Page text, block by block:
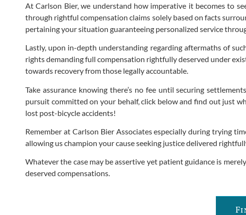
At Carlson Bier, we understand how imperative it becomes to
through rightful compensation claims solely based on facts
pertaining your situation guaranteeing personalized service
Lastly, upon in-depth understanding regarding aftermaths of
rights demanding full compensation rightfully deserved under
towards recovery from those legally accountable.
Take assurance knowing there’s no fee until securing
pursuit committed on your behalf, click below and find out just
lost post-bicycle accidents!
Remember at Carlson Bier Associates especially during trying
allowing us champion your cause seeking justice delivered
Whatever the case may be assertive yet patient guidance is
deserved compensations.